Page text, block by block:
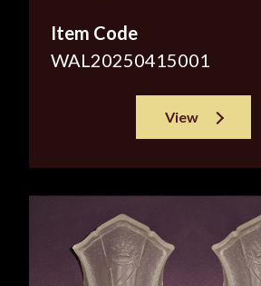
Item Code
WAL20250415001
View